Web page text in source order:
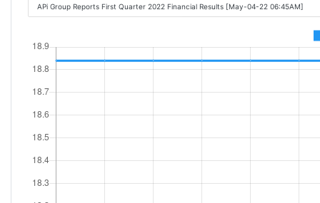
APi Group Reports First Quarter 2022 Financial Results [May-04-22 06:45AM]